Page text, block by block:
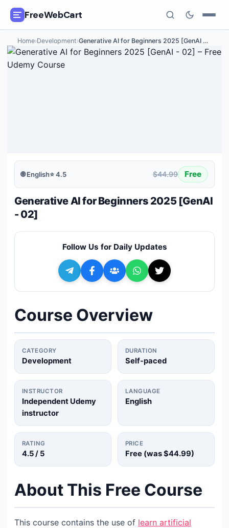
FreeWebCart
🎓All Free Courses
ℹ️ About Us
+ Submit a Course
Home›Development›Generative AI for Beginners 2025 [GenAI …
🌐English⭐4.5 $44.99 Free
Generative AI for Beginners 2025 [GenAI
- 02]
Follow Us for Daily Updates
Course Overview
CATEGORY
Development
DURATION
Self-paced
INSTRUCTOR
Independent Udemy
instructor
LANGUAGE
English
RATING
4.5/ 5
PRICE
Free (was$44.99)
About This Free Course
This course contains the use of learn artificial